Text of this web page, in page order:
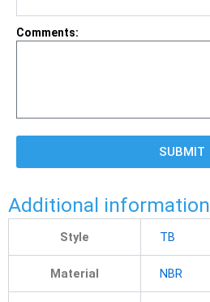
Comments:
SUBMIT
Additional information
Style TB
Material NBR